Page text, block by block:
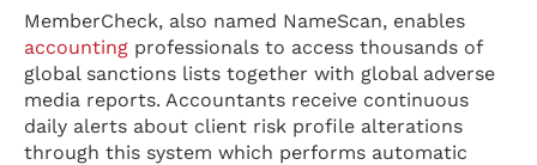
MemberCheck, also named NameScan, enables
accounting professionals to access thousands of
global sanctions lists together with global adverse
media reports. Accountants receive continuous
daily alerts about client risk profile alterations
through this system which performs automatic